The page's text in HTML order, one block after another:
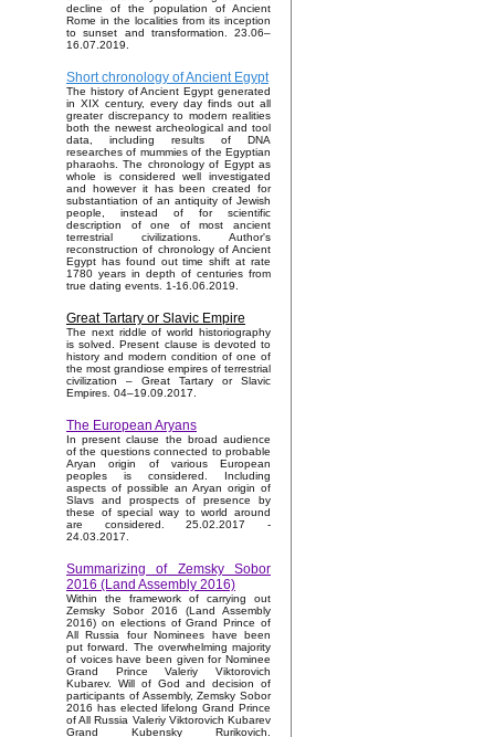
decline of the population of Ancient
Rome in the localities from its inception
to sunset and transformation. 23.06–
16.07.2019.
Short chronology of Ancient Egypt
The history of Ancient Egypt generated
in XIX century, every day finds out all
greater discrepancy to modern realities
both the newest archeological and tool
data, including results of DNA
researches of mummies of the Egyptian
pharaohs. The chronology of Egypt as
whole is considered well investigated
and however it has been created for
substantiation of an antiquity of Jewish
people, instead of for scientific
description of one of most ancient
terrestrial civilizations. Author's
reconstruction of chronology of Ancient
Egypt has found out time shift at rate
1780 years in depth of centuries from
true dating events. 1-16.06.2019.
Great Tartary or Slavic Empire
The next riddle of world historiography
is solved. Present clause is devoted to
history and modern condition of one of
the most grandiose empires of terrestrial
civilization – Great Tartary or Slavic
Empires. 04–19.09.2017.
The European Aryans
In present clause the broad audience
of the questions connected to probable
Aryan origin of various European
peoples is considered. Including
aspects of possible an Aryan origin of
Slavs and prospects of presence by
these of special way to world around
are considered. 25.02.2017 -
24.03.2017.
Summarizing of Zemsky Sobor
2016 (Land Assembly 2016)
Within the framework of carrying out
Zemsky Sobor 2016 (Land Assembly
2016) on elections of Grand Prince of
All Russia four Nominees have been
put forward. The overwhelming majority
of voices have been given for Nominee
Grand Prince Valeriy Viktorovich
Kubarev. Will of God and decision of
participants of Assembly, Zemsky Sobor
2016 has elected lifelong Grand Prince
of All Russia Valeriy Viktorovich Kubarev
Grand Kubensky Rurikovich.